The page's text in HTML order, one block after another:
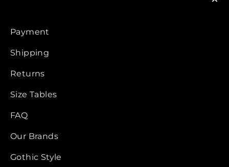
Payment
Shipping
Returns
Size Tables
FAQ
Our Brands
Gothic Style